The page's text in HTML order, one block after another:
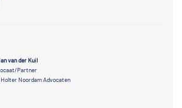
van der Kuil
Partner
Holter Noordam Advocaten